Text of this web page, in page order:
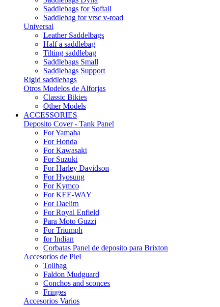
Saddlebags for Softail
Saddlebag for vrsc v-road
Universal
Leather Saddelbags
Half a saddlebag
Tilting saddlebag
Saddlebags Small
Saddlebags Support
Rigid saddlebags
Otros Modelos de Alforjas
Classic Bikies
Other Models
ACCESSORIES
Deposito Cover - Tank Panel
For Yamaha
For Honda
For Kawasaki
For Suzuki
For Harley Davidson
For Hyosung
For Kymco
For KEE-WAY
For Daelim
For Royal Enfield
Para Moto Guzzi
For Triumph
for Indian
Corbatas Panel de deposito para Brixton
Accesorios de Piel
Tollbag
Faldon Mudguard
Conchos and sconces
Fringes
Accesorios Varios